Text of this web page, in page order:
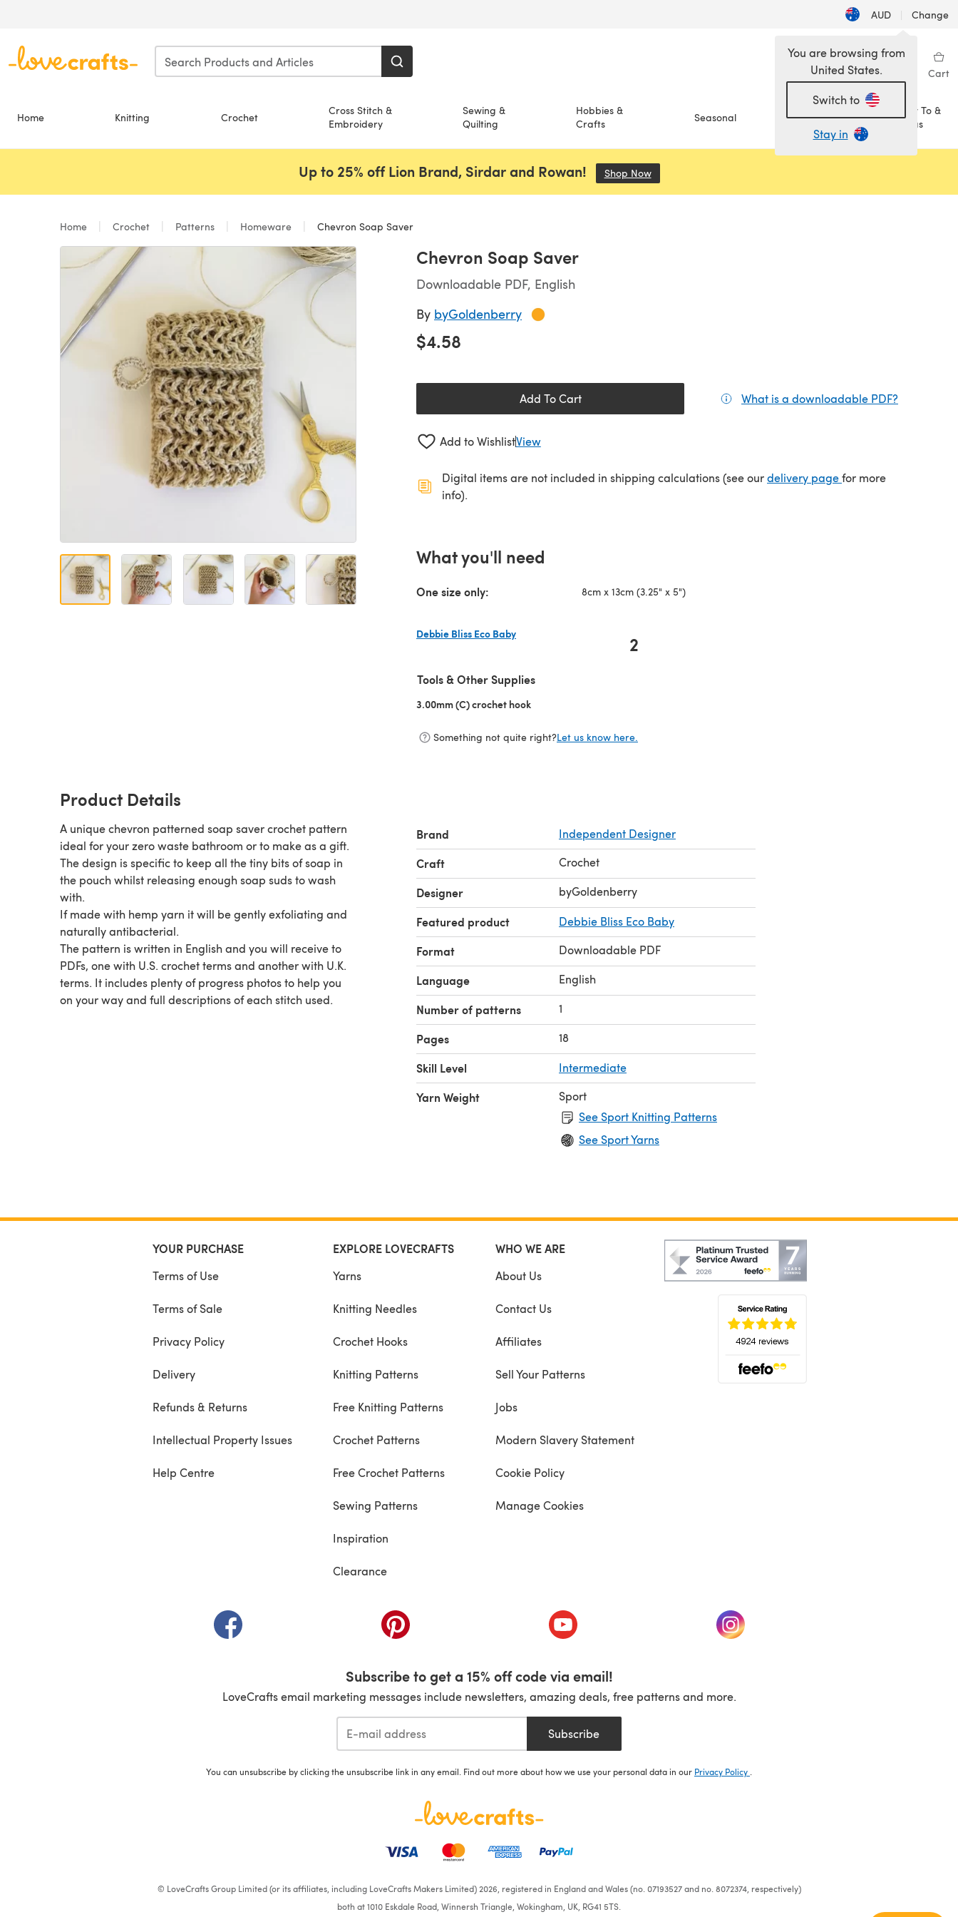
AUD | Change
Wishlist My Library Cart
Home Knitting Crochet
Cross Stitch &
Embroidery
Sewing &
Quilting
Hobbies &
Crafts
Seasonal Sale
How To &
Ideas
You are browsing from
United States.
Switch to
Stay in
Up to 25% off Lion Brand, Sirdar and Rowan! Shop Now(opens in a new tab)
Home Crochet Patterns Homeware Chevron Soap Saver
Chevron Soap Saver
Downloadable PDF, English
By byGoldenberry
$4.58
Add To Cart What is a downloadable PDF?
Add to WishlistView
Digital items are not included in shipping calculations (see ourdelivery page(opens in a new tab)
for more
info).
What you'll need
One size only: 8cm x 13cm (3.25" x 5")
Debbie Bliss Eco Baby
2
Tools & Other Supplies
3.00mm (C) crochet hook
Something not quite right?Let us know here.
Product Details
A unique chevron patterned soap saver crochet pattern
ideal for your zero waste bathroom or to make as a gift.
The design is specific to keep all the tiny bits of soap in
the pouch whilst releasing enough soap suds to wash
with.
If made with hemp yarn it will be gently exfoliating and
naturally antibacterial.
The pattern is written in English and you will receive to
PDFs, one with U.S. crochet terms and another with U.K.
terms. It includes plenty of progress photos to help you
on your way and full descriptions of each stitch used.
Brand Independent Designer
Craft Crochet
Designer byGoldenberry
Featured product Debbie Bliss Eco Baby
Format Downloadable PDF
Language English
Number of patterns 1
Pages 18
Skill Level Intermediate
Yarn Weight
Sport
See Sport Knitting Patterns
See Sport Yarns
YOUR PURCHASE
Terms of Use
Terms of Sale
Privacy Policy
Delivery
Refunds & Returns
Intellectual Property Issues
Help Centre
EXPLORE LOVECRAFTS
Yarns
Knitting Needles
Crochet Hooks
Knitting Patterns
Free Knitting Patterns
Crochet Patterns
Free Crochet Patterns
Sewing Patterns
Inspiration
Clearance
WHO WE ARE
About Us
Contact Us
Affiliates
Sell Your Patterns
Jobs
Modern Slavery Statement
Cookie Policy
Manage Cookies
(opens in a new tab) (opens in a new tab) (opens in a new tab) (opens in a new tab)
Subscribe to get a 15% off code via email!
LoveCrafts email marketing messages include newsletters, amazing deals, free patterns and more.
Subscribe
You can unsubscribe by clicking the unsubscribe link in any email. Find out more about how we use your personal data in our Privacy Policy
© LoveCrafts Group Limited (or its affiliates, including LoveCrafts Makers Limited) 2026, registered in England and Wales (no. 07193527 and no. 8072374, respectively)
both at 1010 Eskdale Road, Winnersh Triangle, Wokingham, UK, RG41 5TS.